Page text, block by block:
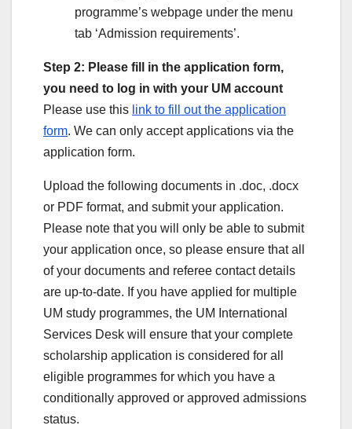
programme’s webpage under the menu
tab ‘Admission requirements’.
Step 2: Please fill in the application form,
you need to log in with your UM account
Please use this link to fill out the application
form. We can only accept applications via the
application form.
Upload the following documents in .doc, .docx
or PDF format, and submit your application.
Please note that you will only be able to submit
your application once, so please ensure that all
of your documents and referee contact details
are up-to-date. If you have applied for multiple
UM study programmes, the UM International
Services Desk will ensure that your complete
scholarship application is considered for all
eligible programmes for which you have a
conditionally approved or approved admissions
status.